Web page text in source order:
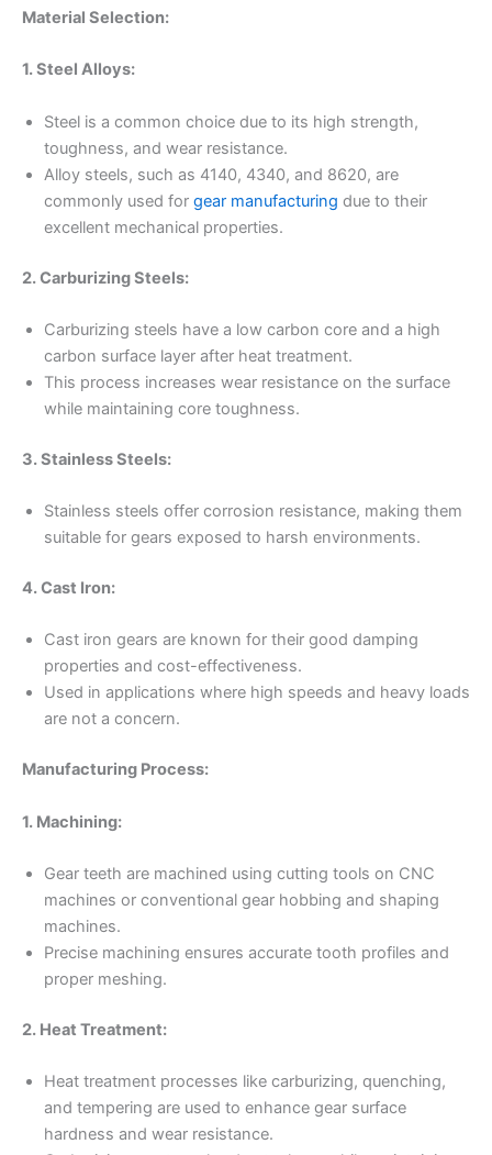
Material Selection:
1. Steel Alloys:
Steel is a common choice due to its high strength,
toughness, and wear resistance.
Alloy steels, such as 4140, 4340, and 8620, are
commonly used for gear manufacturing due to their
excellent mechanical properties.
2. Carburizing Steels:
Carburizing steels have a low carbon core and a high
carbon surface layer after heat treatment.
This process increases wear resistance on the surface
while maintaining core toughness.
3. Stainless Steels:
Stainless steels offer corrosion resistance, making them
suitable for gears exposed to harsh environments.
4. Cast Iron:
Cast iron gears are known for their good damping
properties and cost-effectiveness.
Used in applications where high speeds and heavy loads
are not a concern.
Manufacturing Process:
1. Machining:
Gear teeth are machined using cutting tools on CNC
machines or conventional gear hobbing and shaping
machines.
Precise machining ensures accurate tooth profiles and
proper meshing.
2. Heat Treatment:
Heat treatment processes like carburizing, quenching,
and tempering are used to enhance gear surface
hardness and wear resistance.